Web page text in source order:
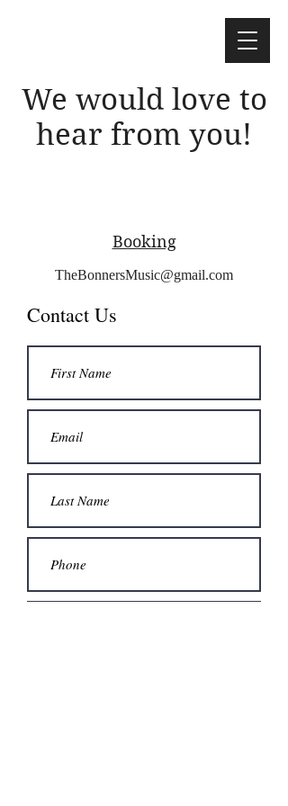
We would love to
hear from you!
Booking
TheBonnersMusic@gmail.com
Contact Us